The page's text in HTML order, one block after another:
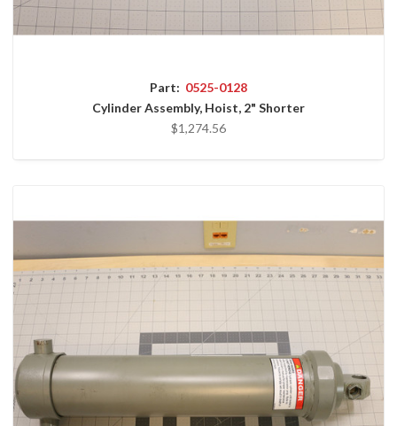
Part: 0525-0128
Cylinder Assembly, Hoist, 2" Shorter
$1,274.56